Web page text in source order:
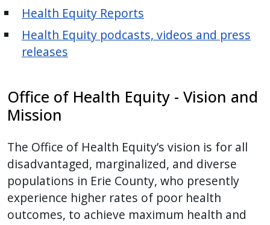
Health Equity Reports
Health Equity podcasts, videos and press
releases
Office of Health Equity - Vision and
Mission
The Office of Health Equity’s vision is for all
disadvantaged, marginalized, and diverse
populations in Erie County, who presently
experience higher rates of poor health
outcomes, to achieve maximum health and